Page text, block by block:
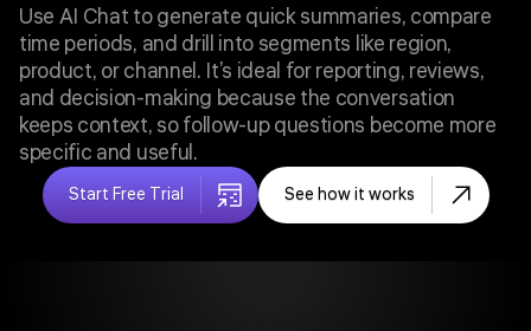
Use AI Chat to generate quick summaries, compare
time periods, and drill into segments like region,
product, or channel. It’s ideal for reporting, reviews,
and decision-making because the conversation
keeps context, so follow-up questions become more
specific and useful.
Start Free Trial See how it works